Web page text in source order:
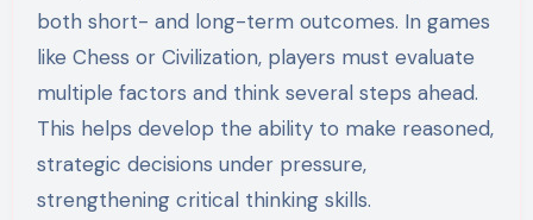
both short- and long-term outcomes. In games
like Chess or Civilization, players must evaluate
multiple factors and think several steps ahead.
This helps develop the ability to make reasoned,
strategic decisions under pressure,
strengthening critical thinking skills.